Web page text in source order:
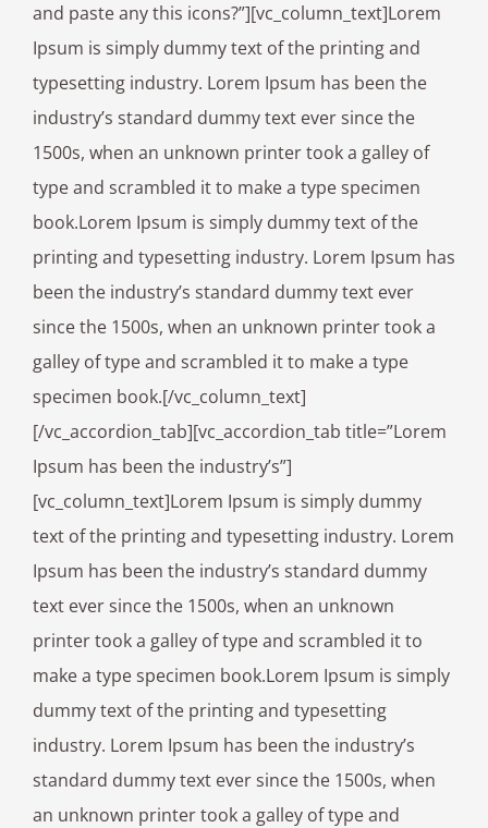
and paste any this icons?”][vc_column_text]Lorem
Ipsum is simply dummy text of the printing and
typesetting industry. Lorem Ipsum has been the
industry’s standard dummy text ever since the
1500s, when an unknown printer took a galley of
type and scrambled it to make a type specimen
book.Lorem Ipsum is simply dummy text of the
printing and typesetting industry. Lorem Ipsum has
been the industry’s standard dummy text ever
since the 1500s, when an unknown printer took a
galley of type and scrambled it to make a type
specimen book.[/vc_column_text]
[/vc_accordion_tab][vc_accordion_tab title=”Lorem
Ipsum has been the industry’s”]
[vc_column_text]Lorem Ipsum is simply dummy
text of the printing and typesetting industry. Lorem
Ipsum has been the industry’s standard dummy
text ever since the 1500s, when an unknown
printer took a galley of type and scrambled it to
make a type specimen book.Lorem Ipsum is simply
dummy text of the printing and typesetting
industry. Lorem Ipsum has been the industry’s
standard dummy text ever since the 1500s, when
an unknown printer took a galley of type and